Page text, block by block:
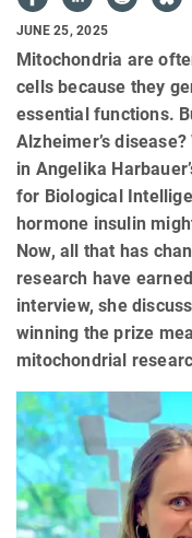
JUNE 25, 2025
Mitochondria are
cells because they
essential functions.
Alzheimer’s
in Angelika
for Biological
hormone insulin
Now, all that has
research have
interview, she
winning the prize
mitochondrial